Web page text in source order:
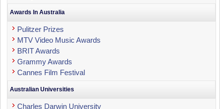
Awards In Australia
Pulitzer Prizes
MTV Video Music Awards
BRIT Awards
Grammy Awards
Cannes Film Festival
Australian Universities
Charles Darwin University